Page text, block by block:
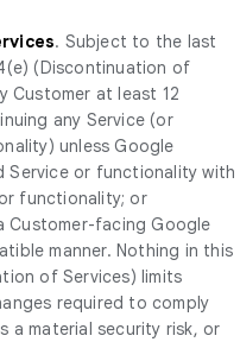
. Subject to the last
(Discontinuation of
Customer at least 12
any Service (or
unless Google
Service or functionality with
functionality; or
Customer-facing Google
manner. Nothing in this
of Services) limits
required to comply
a material security risk, or